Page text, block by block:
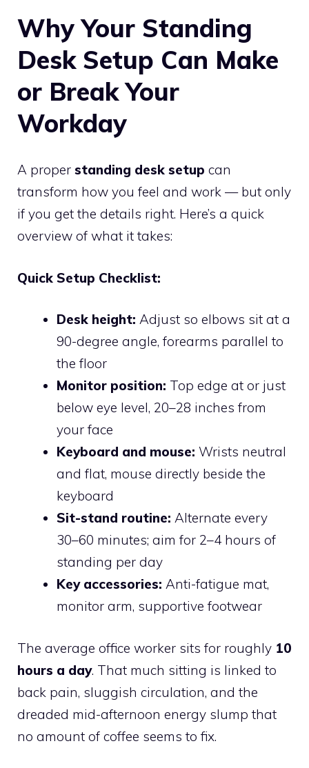
Why Your Standing
Desk Setup Can Make
or Break Your
Workday
A proper standing desk setup can
transform how you feel and work — but only
if you get the details right. Here’s a quick
overview of what it takes:
Quick Setup Checklist:
Desk height: Adjust so elbows sit at a
90-degree angle, forearms parallel to
the floor
Monitor position: Top edge at or just
below eye level, 20–28 inches from
your face
Keyboard and mouse: Wrists neutral
and flat, mouse directly beside the
keyboard
Sit-stand routine: Alternate every
30–60 minutes; aim for 2–4 hours of
standing per day
Key accessories: Anti-fatigue mat,
monitor arm, supportive footwear
The average office worker sits for roughly 10
hours a day. That much sitting is linked to
back pain, sluggish circulation, and the
dreaded mid-afternoon energy slump that
no amount of coffee seems to fix.